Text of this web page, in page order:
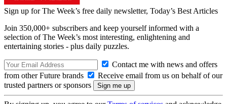
Sign up for The Week’s free daily newsletter, Today’s Best Articles
Join 350,000+ subscribers and keep yourself informed with a
selection of The Week’s most interesting, enlightening and
entertaining stories - plus daily puzzles.
Contact me with news and offers
from other Future brands
Receive email from us on behalf of our
trusted partners or sponsors